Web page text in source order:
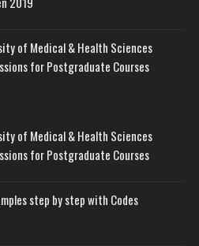
of Medical & Health Sciences
for Postgraduate Courses
of Medical & Health Sciences
for Postgraduate Courses
step by step with Codes